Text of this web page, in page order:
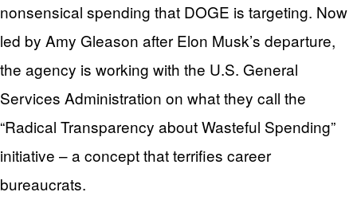
nonsensical spending that DOGE is targeting. Now
led by Amy Gleason after Elon Musk’s departure,
the agency is working with the U.S. General
Services Administration on what they call the
“Radical Transparency about Wasteful Spending”
initiative – a concept that terrifies career
bureaucrats.